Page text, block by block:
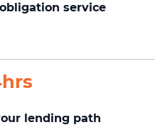
service
lending path